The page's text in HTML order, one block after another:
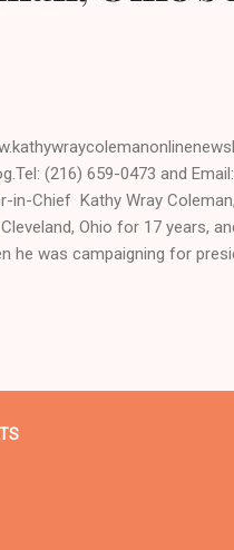
(216) 659-0473 and Email:
in-Chief Kathy Wray
Ohio for 17 years,
he was campaigning for
in Ohio on Google Plus with
8-7, and thus the World